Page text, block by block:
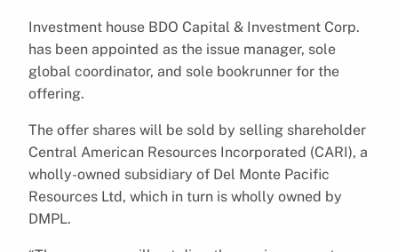
Investment house BDO Capital & Investment Corp.
has been appointed as the issue manager, sole
global coordinator, and sole bookrunner for the
offering.
The offer shares will be sold by selling shareholder
Central American Resources Incorporated (CARI), a
wholly-owned subsidiary of Del Monte Pacific
Resources Ltd, which in turn is wholly owned by
DMPL.